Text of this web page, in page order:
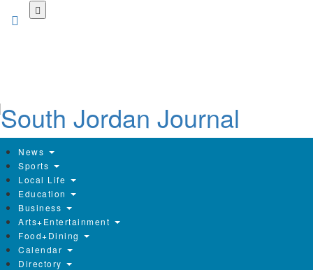
News
Sports
Local Life
Education
Business
Arts+Entertainment
Food+Dining
Calendar
Directory